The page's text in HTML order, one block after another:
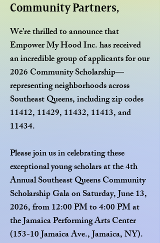
Community Partners,
We’re thrilled to announce that
Empower My Hood Inc. has received
an incredible group of applicants for our
2026 Community Scholarship—
representing neighborhoods across
Southeast Queens, including zip codes
11412, 11429, 11432, 11413, and
11434.
Please join us in celebrating these
exceptional young scholars at the 4th
Annual Southeast Queens Community
Scholarship Gala on Saturday, June 13,
2026, from 12:00 PM to 4:00 PM at
the Jamaica Performing Arts Center
(153-10 Jamaica Ave., Jamaica, NY).